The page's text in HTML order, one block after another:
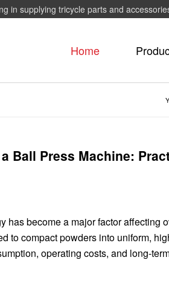
in supplying tricycle parts and
Home
Ball Press Machine:
has become a major factor affecting
to compact powders into uniform,
operating costs, and long-